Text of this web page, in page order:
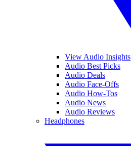
View Audio Insights
Audio Best Picks
Audio Deals
Audio Face-Offs
Audio How-Tos
Audio News
Audio Reviews
Headphones